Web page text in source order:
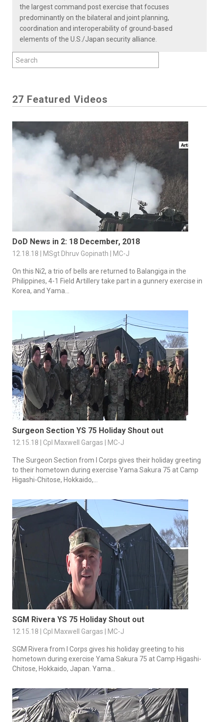
the largest command post exercise that focuses
predominantly on the bilateral and joint planning,
coordination and interoperability of ground-based
elements of the U.S./Japan security alliance.
27 Featured Videos
DoD News in 2: 18 December, 2018
12.18.18 | MSgt Dhruv Gopinath | MC-J
On this Ni2, a trio of bells are returned to Balangiga in the
Philippines, 4-1 Field Artillery take part in a gunnery exercise in
Korea, and Yama...
Surgeon Section YS 75 Holiday Shout out
12.15.18 | Cpl Maxwell Gargas | MC-J
The Surgeon Section from I Corps gives their holiday greeting
to their hometown during exercise Yama Sakura 75 at Camp
Higashi-Chitose, Hokkaido,...
SGM Rivera YS 75 Holiday Shout out
12.15.18 | Cpl Maxwell Gargas | MC-J
SGM Rivera from I Corps gives his holiday greeting to his
hometown during exercise Yama Sakura 75 at Camp Higashi-
Chitose, Hokkaido, Japan. Yama...